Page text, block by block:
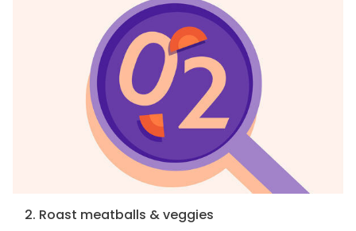
2. Roast meatballs & veggies